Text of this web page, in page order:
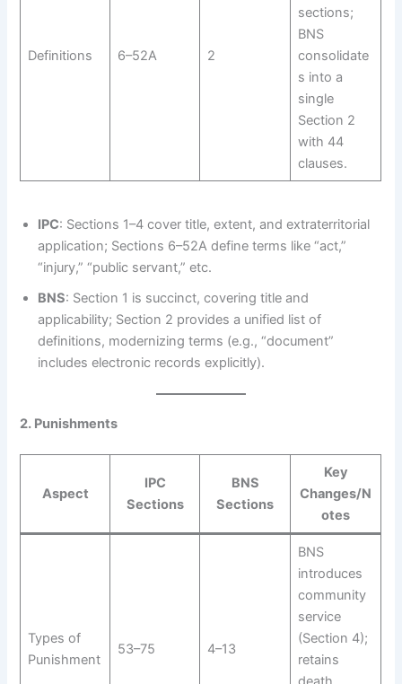
Definitions 6–52A 2
sections;
BNS
consolidate
s into a
single
Section 2
with 44
clauses.
IPC: Sections 1–4 cover title, extent, and extraterritorial
application; Sections 6–52A define terms like “act,”
“injury,” “public servant,” etc.
BNS: Section 1 is succinct, covering title and
applicability; Section 2 provides a unified list of
definitions, modernizing terms (e.g., “document”
includes electronic records explicitly).
2. Punishments
Aspect
IPC
Sections
BNS
Sections
Key
Changes/N
otes
Types of
Punishment
53–75 4–13
BNS
introduces
community
service
(Section 4);
retains